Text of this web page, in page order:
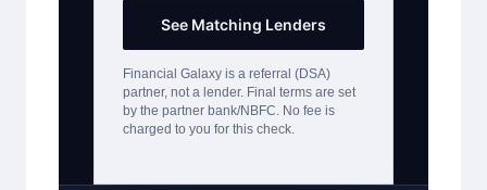
See Matching Lenders
Financial Galaxy is a referral (DSA)
partner, not a lender. Final terms are set
by the partner bank/NBFC. No fee is
charged to you for this check.